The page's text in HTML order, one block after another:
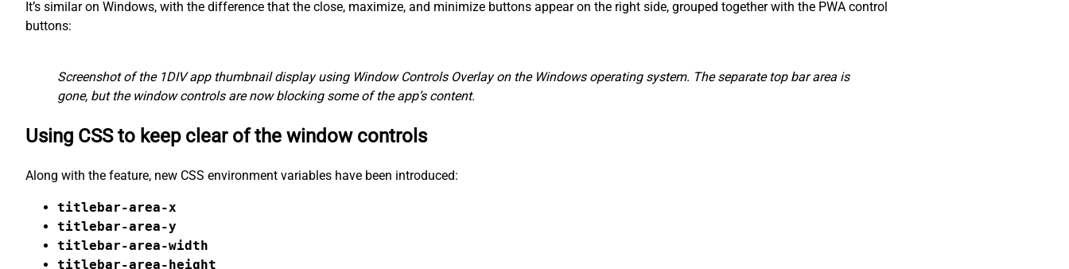
It’s similar on Windows, with the difference that the close, maximize, and minimize buttons appear on the right side, grouped together with the PWA control
buttons:
Screenshot of the 1DIV app thumbnail display using Window Controls Overlay on the Windows operating system. The separate top bar area is
gone, but the window controls are now blocking some of the app’s content.
Using CSS to keep clear of the window controls
Along with the feature, new CSS environment variables have been introduced:
titlebar-area-x
titlebar-area-y
titlebar-area-width
titlebar-area-height